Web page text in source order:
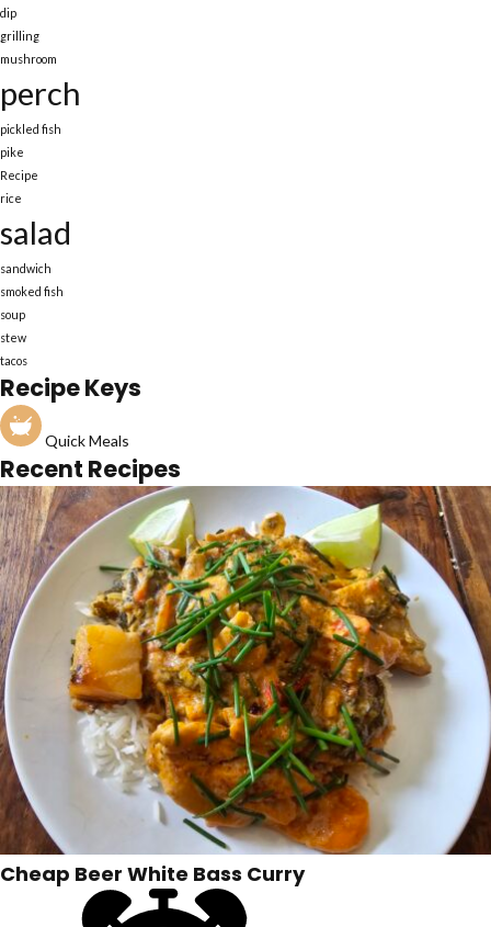
dip
grilling
mushroom
perch
pickled fish
pike
Recipe
rice
salad
sandwich
smoked fish
soup
stew
tacos
Recipe Keys
Quick Meals
Recent Recipes
Cheap Beer White Bass Curry